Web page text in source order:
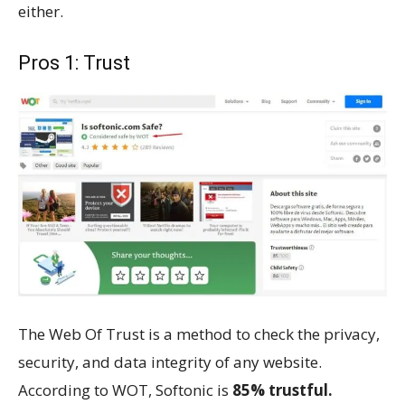
either.
Pros 1: Trust
The Web Of Trust is a method to check the privacy,
security, and data integrity of any website.
According to WOT, Softonic is 85% trustful.